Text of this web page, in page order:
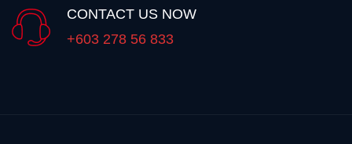
CONTACT US NOW
+603 278 56 833